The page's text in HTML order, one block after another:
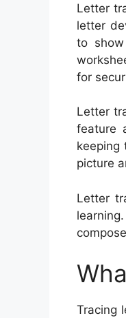
Letter
letter
to
for
Letter
feature
keeping
picture
Letter
Tracing